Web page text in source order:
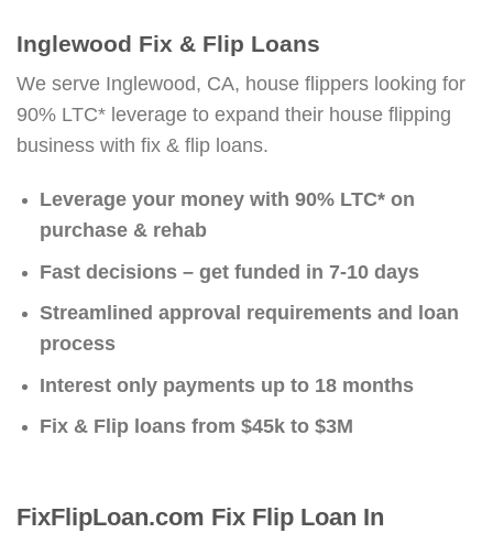
Inglewood Fix & Flip Loans
We serve Inglewood, CA, house flippers looking for
90% LTC* leverage to expand their house flipping
business with fix & flip loans.
Leverage your money with 90% LTC* on
purchase & rehab
Fast decisions – get funded in 7-10 days
Streamlined approval requirements and loan
process
Interest only payments up to 18 months
Fix & Flip loans from $45k to $3M
FixFlipLoan.com Fix Flip Loan In